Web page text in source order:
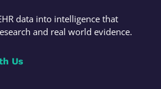
data into intelligence that
and real world evidence.
Us